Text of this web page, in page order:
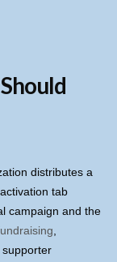
distributes a
tab
campaign and the